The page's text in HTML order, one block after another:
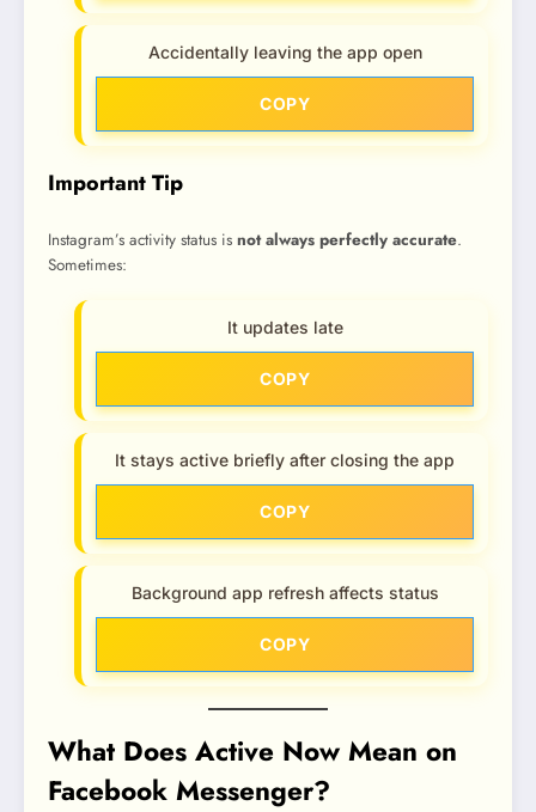
Accidentally leaving the app open
COPY
Important Tip
Instagram’s activity status is not always perfectly accurate.
Sometimes:
It updates late
COPY
It stays active briefly after closing the app
COPY
Background app refresh affects status
COPY
What Does Active Now Mean on
Facebook Messenger?